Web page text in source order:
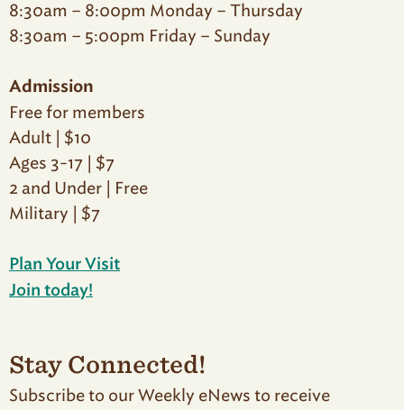
8:30am – 8:00pm Monday – Thursday
8:30am – 5:00pm Friday – Sunday
Admission
Free for members
Adult | $10
Ages 3-17 | $7
2 and Under | Free
Military | $7
Plan Your Visit
Join today!
Stay Connected!
Subscribe to our Weekly eNews to receive